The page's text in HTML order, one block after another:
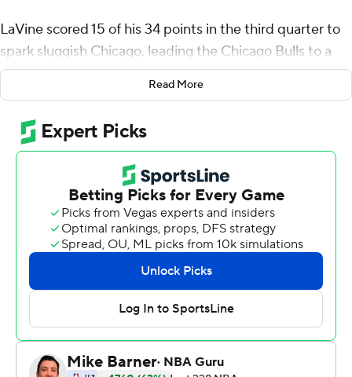
LaVine scored 15 of his 34 points in the third quarter to
spark sluggish Chicago, leading the Chicago Bulls to a
94-88 victory over the Detroit Pistons on Wednesday
night in the opener for both teams.
Detroit's Jerami Grant was off on an 11-foot baseline
jumper with 50 seconds left, missing a chance to tie it.
The Bulls sealed the victory by making free throws.
LaVine, an Olympian and All-Star, had a block and a steal
to help hold Detroit to 40% shooting.
''Zach really worked on both ends of the floor,'' Chicago
coach Billy Donovan said.
DeMar DeRozan had 17 points, and Lonzo Ball had 12
points in their Bulls debut as both players work on
creating chemistry on the court with LaVine.
Read More